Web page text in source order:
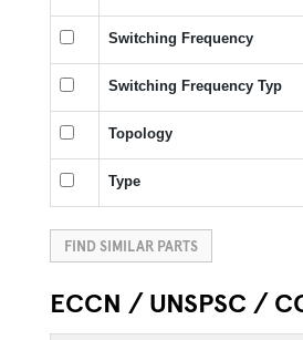
Switching Frequency
Switching Frequency Typ
Topology
Type
FIND SIMILAR PARTS
ECCN / UNSPSC /